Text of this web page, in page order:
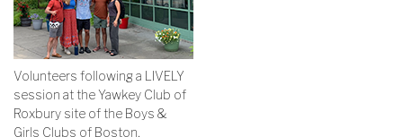
Volunteers following a LIVELY
session at the Yawkey Club of
Roxbury site of the Boys &
Girls Clubs of Boston.